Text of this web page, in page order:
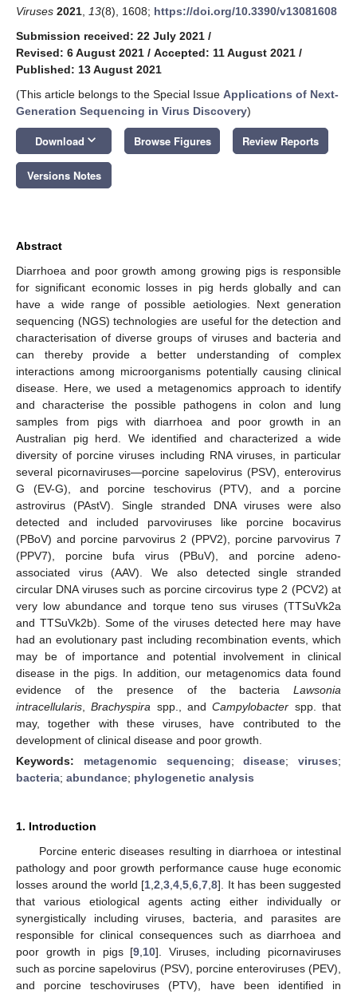
Viruses 2021 13(8), 1608; https://doi.org/10.3390/v13081608
Submission received: 22 July 2021 /
Revised: 6 August 2021 / Accepted: 11 August 2021 /
Published: 13 August 2021
(This article belongs to the Special Issue Applications of Next-
Generation Sequencing in Virus Discovery)
Download keyboard_arrow_down Browse Figures Review Reports
Versions Notes
Abstract
Diarrhoea and poor growth among growing pigs is responsible
for significant economic losses in pig herds globally and can
have a wide range of possible aetiologies. Next generation
sequencing (NGS) technologies are useful for the detection and
characterisation of diverse groups of viruses and bacteria and
can thereby provide a better understanding of complex
interactions among microorganisms potentially causing clinical
disease. Here, we used a metagenomics approach to identify
and characterise the possible pathogens in colon and lung
samples from pigs with diarrhoea and poor growth in an
Australian pig herd. We identified and characterized a wide
diversity of porcine viruses including RNA viruses, in particular
several picornaviruses—porcine sapelovirus (PSV), enterovirus
G (EV-G), and porcine teschovirus (PTV), and a porcine
astrovirus (PAstV). Single stranded DNA viruses were also
detected and included parvoviruses like porcine bocavirus
(PBoV) and porcine parvovirus 2 (PPV2), porcine parvovirus 7
(PPV7), porcine bufa virus (PBuV), and porcine adeno-
associated virus (AAV). We also detected single stranded
circular DNA viruses such as porcine circovirus type 2 (PCV2) at
very low abundance and torque teno sus viruses (TTSuVk2a
and TTSuVk2b). Some of the viruses detected here may have
had an evolutionary past including recombination events, which
may be of importance and potential involvement in clinical
disease in the pigs. In addition, our metagenomics data found
evidence of the presence of the bacteria Lawsonia
intracellularis ,Brachyspira spp., andCampylobacter spp. that
may, together with these viruses, have contributed to the
development of clinical disease and poor growth.
Keywords: metagenomic sequencing;disease; viruses;
bacteria; abundance; phylogenetic analysis
1. Introduction
Porcine enteric diseases resulting in diarrhoea or intestinal
pathology and poor growth performance cause huge economic
losses around the world [1 2 3 4 5 6 7 8]. It has been suggested
that various etiological agents acting either individually or
synergistically including viruses, bacteria, and parasites are
responsible for clinical consequences such as diarrhoea and
poor growth in pigs [9 10]. Viruses, including picornaviruses
such as porcine sapelovirus (PSV), porcine enteroviruses (PEV),
and porcine teschoviruses (PTV), have been identified in